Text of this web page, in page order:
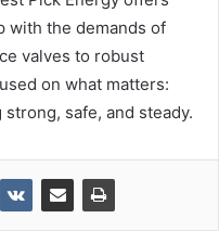
with the demands of
valves to robust
on what matters:
safe, and steady.